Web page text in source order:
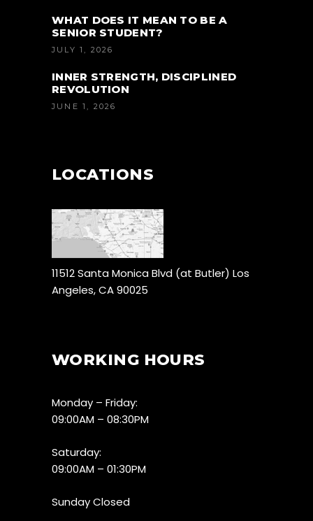
WHAT DOES IT MEAN TO BE A
SENIOR STUDENT?
JULY 1, 2026
INNER STRENGTH, DISCIPLINED
REVOLUTION
JUNE 1, 2026
LOCATIONS
11512 Santa Monica Blvd (at Butler) Los
Angeles, CA 90025
WORKING HOURS
Monday – Friday:
09:00AM – 08:30PM
Saturday:
09:00AM – 01:30PM
Sunday Closed